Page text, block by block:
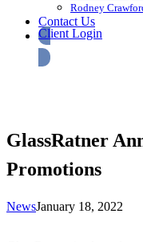
Rodney
Contact Us
Client Login
GlassRatner
Promotions
NewsJanuary 18, 2022